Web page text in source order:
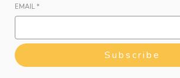
EMAIL *
Subscribe